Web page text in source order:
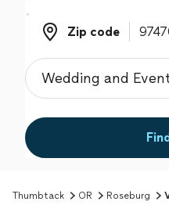
Zip code
Zip code
Thumbtack OR Roseburg